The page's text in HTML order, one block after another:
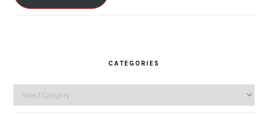
CATEGORIES
Categories